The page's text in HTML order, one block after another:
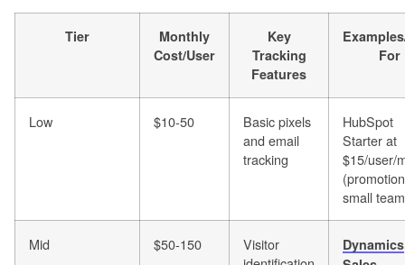
Tier
Monthly
Cost/User
Key
Tracking
Features
For
Low $10-50
Basic pixels
and email
tracking
HubSpot
Starter at
$15/user/
small
Mid $50-150
Visitor
Dynamics